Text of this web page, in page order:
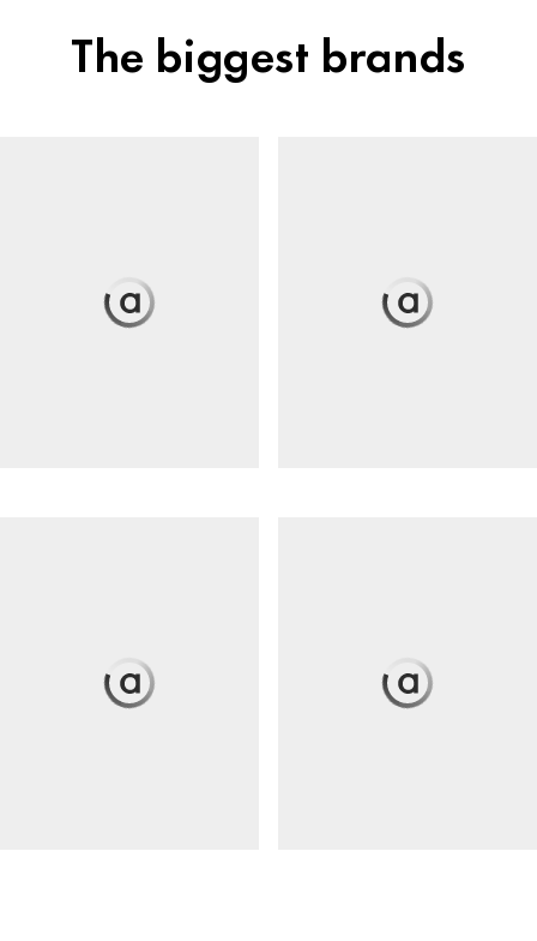
The biggest brands